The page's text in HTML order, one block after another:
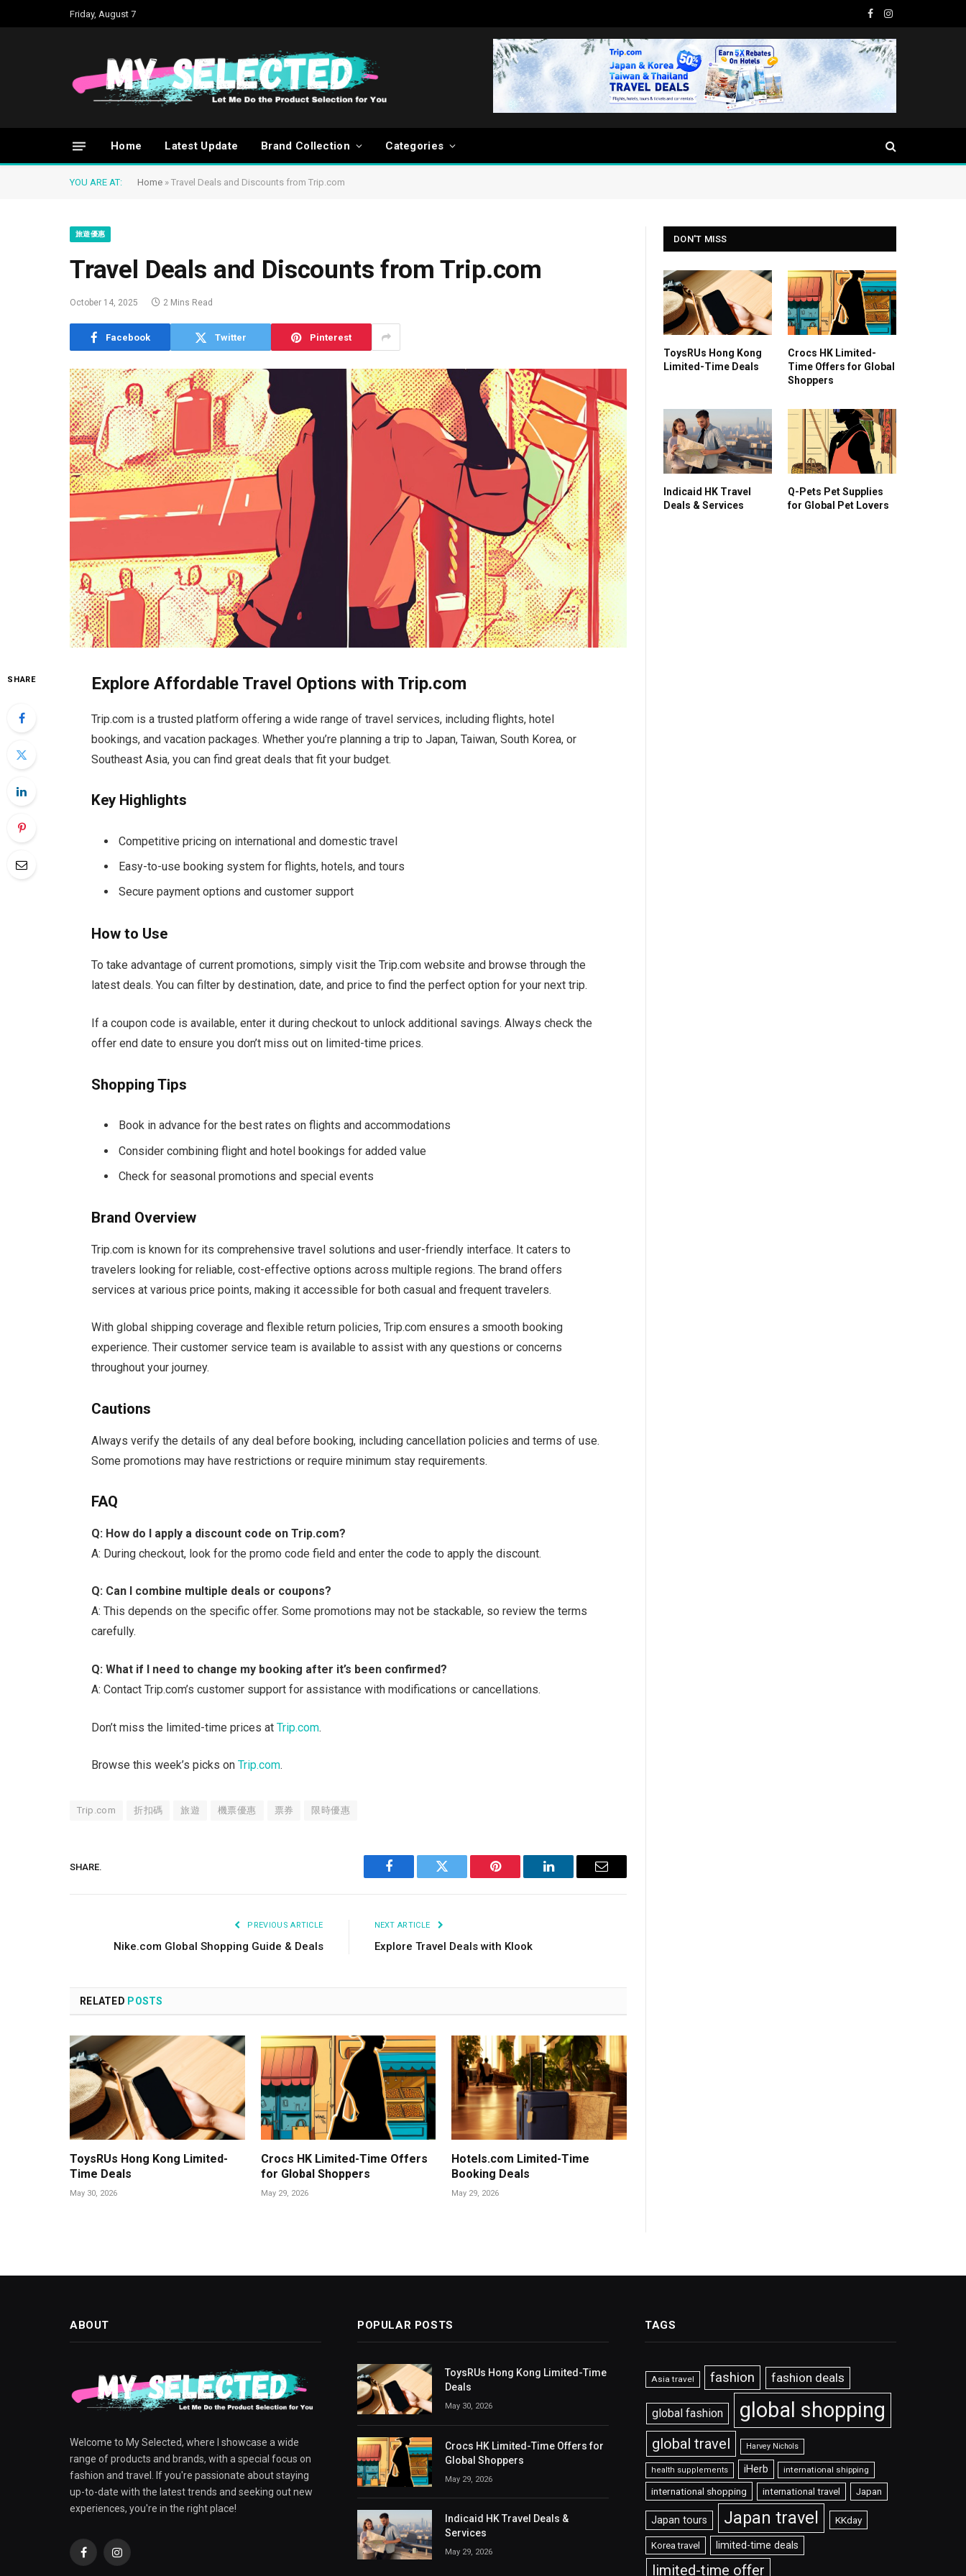
Friday, August 7
FacebookInstagram
Home Latest Update Brand Collection Categories
YOU ARE AT: Home » Travel Deals and Discounts from Trip.com
旅遊優惠
Travel Deals and Discounts from Trip.com
October 14, 2025 2 Mins Read
Facebook Twitter Pinterest
SHARE Explore Affordable Travel Options with Trip.com
Trip.com is a trusted platform offering a wide range of travel services, including flights, hotel
bookings, and vacation packages. Whether you’re planning a trip to Japan, Taiwan, South Korea, or
Southeast Asia, you can find great deals that fit your budget.
Key Highlights
Competitive pricing on international and domestic travel
Easy-to-use booking system for flights, hotels, and tours
Secure payment options and customer support
How to Use
To take advantage of current promotions, simply visit the Trip.com website and browse through the
latest deals. You can filter by destination, date, and price to find the perfect option for your next trip.
If a coupon code is available, enter it during checkout to unlock additional savings. Always check the
offer end date to ensure you don’t miss out on limited-time prices.
Shopping Tips
Book in advance for the best rates on flights and accommodations
Consider combining flight and hotel bookings for added value
Check for seasonal promotions and special events
Brand Overview
Trip.com is known for its comprehensive travel solutions and user-friendly interface. It caters to
travelers looking for reliable, cost-effective options across multiple regions. The brand offers
services at various price points, making it accessible for both casual and frequent travelers.
With global shipping coverage and flexible return policies, Trip.com ensures a smooth booking
experience. Their customer service team is available to assist with any questions or concerns
throughout your journey.
Cautions
Always verify the details of any deal before booking, including cancellation policies and terms of use.
Some promotions may have restrictions or require minimum stay requirements.
FAQ
Q: How do I apply a discount code on Trip.com?
A: During checkout, look for the promo code field and enter the code to apply the discount.
Q: Can I combine multiple deals or coupons?
A: This depends on the specific offer. Some promotions may not be stackable, so review the terms
carefully.
Q: What if I need to change my booking after it’s been confirmed?
A: Contact Trip.com’s customer support for assistance with modifications or cancellations.
Don’t miss the limited-time prices atTrip.com.
Browse this week’s picks onTrip.com.
Trip.com 折扣碼 旅遊 機票優惠 票券 限時優惠
SHARE.
Facebook Twitter Pinterest LinkedIn Email
PREVIOUS ARTICLE
Nike.com Global Shopping Guide & Deals
NEXT ARTICLE
Explore Travel Deals with Klook
RELATED POSTS
ToysRUs Hong Kong Limited-
Time Deals
May 30, 2026
Crocs HK Limited-Time Offers
for Global Shoppers
May 29, 2026
Hotels.com Limited-Time
Booking Deals
May 29, 2026
DON'T MISS
ToysRUs Hong Kong
Limited-Time Deals
Crocs HK Limited-
Time Offers for Global
Shoppers
Indicaid HK Travel
Deals & Services
Q-Pets Pet Supplies
for Global Pet Lovers
ABOUT
Welcome to My Selected, where I showcase a wide
range of products and brands, with a special focus on
fashion and travel. If you're passionate about staying
up-to-date with the latest trends and seeking out new
experiences, you're in the right place!
FacebookInstagram
POPULAR POSTS
ToysRUs Hong Kong Limited-Time
Deals
May 30, 2026
Crocs HK Limited-Time Offers for
Global Shoppers
May 29, 2026
Indicaid HK Travel Deals &
Services
May 29, 2026
TAGS
Asia travel fashion fashion deals
global fashion global shopping
global travel Harvey Nichols
health supplements iHerb international shipping
international shopping international travel Japan
Japan tours Japan travel KKday
Korea travel limited-time deals
limited-time offer